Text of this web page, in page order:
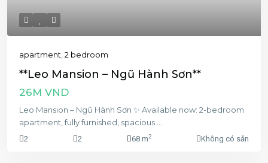
apartment 2 bedroom
**Leo Mansion – Ngũ Hành Sơn**
26M VND
Leo Mansion – Ngũ Hành Sơn ✨ Available now: 2-bedroom
apartment, fully furnished, spacious
2 2 68 m2 Không có sẵn